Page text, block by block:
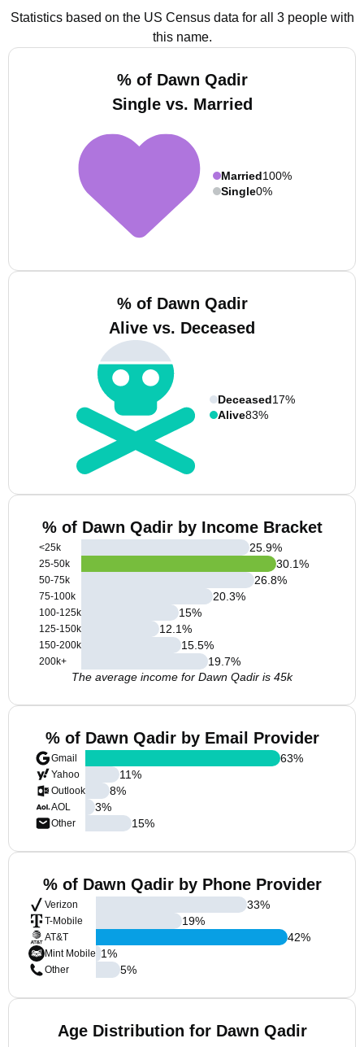
Statistics based on the US Census data for all 3 people with
this name.
% of Dawn Qadir
Single vs. Married
Married100%
Single0%
% of Dawn Qadir
Alive vs. Deceased
Deceased17%
Alive83%
% of Dawn Qadir by Income Bracket
<25k
25-50k
50-75k
75-100k
100-125k
125-150k
150-200k
200k+
25.9%
30.1%
26.8%
20.3%
15%
12.1%
15.5%
19.7%
The average income for Dawn Qadir is 45k
% of Dawn Qadir by Email Provider
Gmail
Yahoo
Outlook
AOL
Other
63%
11%
8%
3%
15%
% of Dawn Qadir by Phone Provider
Verizon
T-Mobile
AT&T
Mint Mobile
Other
33%
19%
42%
1%
5%
Age Distribution for Dawn Qadir